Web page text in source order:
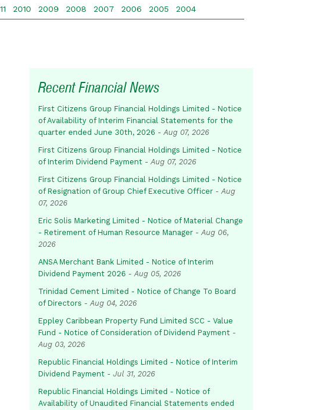
2010 2009 2008 2007 2006 2005 2004
Recent Financial News
First Citizens Group Financial Holdings Limited - Notice
of Availability of Interim Financial Statements for the
quarter ended June 30th, 2026 -Aug 07, 2026
First Citizens Group Financial Holdings Limited - Notice
of Interim Dividend Payment -Aug 07, 2026
First Citizens Group Financial Holdings Limited - Notice
of Resignation of Group Chief Executive Officer -Aug
07, 2026
Eric Solis Marketing Limited - Notice of Material Change
- Retirement of Human Resource Manager -Aug 06,
2026
ANSA Merchant Bank Limited - Notice of Interim
Dividend Payment 2026 -Aug 05, 2026
Trinidad Cement Limited - Notice of Change To Board
of Directors -Aug 04, 2026
Eppley Caribbean Property Fund Limited SCC - Value
Fund - Notice of Consideration of Dividend Payment -
Aug 03, 2026
Republic Financial Holdings Limited - Notice of Interim
Dividend Payment - Jul 31, 2026
Republic Financial Holdings Limited - Notice of
Availability of Unaudited Financial Statements ended